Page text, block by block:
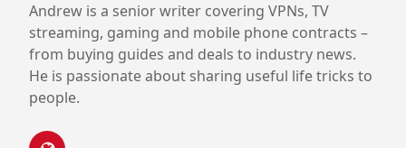
Andrew is a senior writer covering VPNs, TV
streaming, gaming and mobile phone contracts –
from buying guides and deals to industry news.
He is passionate about sharing useful life tricks to
people.